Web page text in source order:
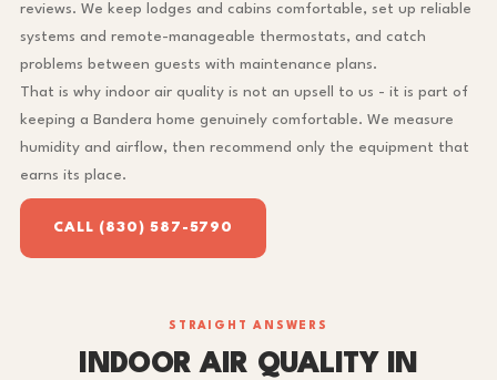
reviews. We keep lodges and cabins comfortable, set up reliable
systems and remote-manageable thermostats, and catch
problems between guests with maintenance plans.
That is why indoor air quality is not an upsell to us - it is part of
keeping a Bandera home genuinely comfortable. We measure
humidity and airflow, then recommend only the equipment that
earns its place.
CALL (830) 587-5790
STRAIGHT ANSWERS
INDOOR AIR QUALITY IN